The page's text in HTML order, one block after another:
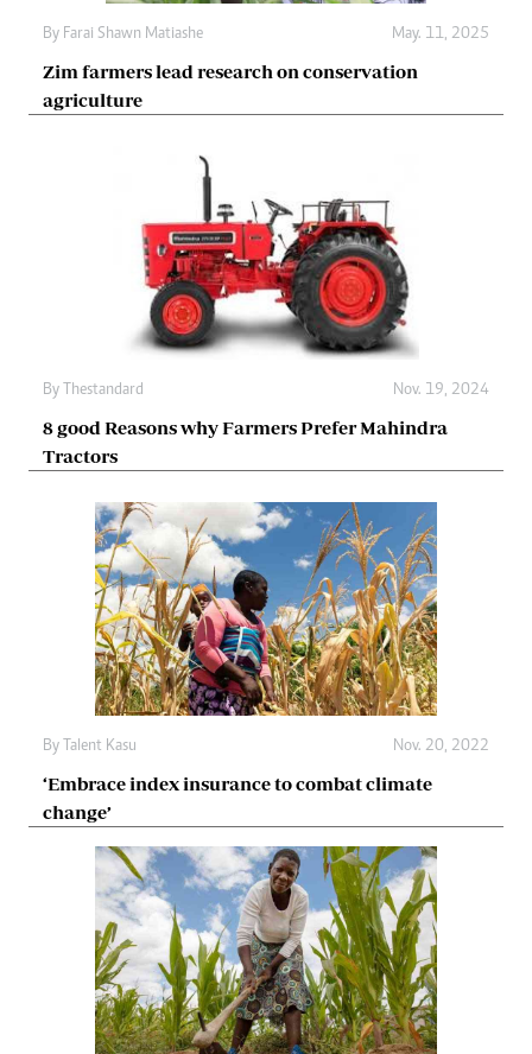
By Farai Shawn Matiashe May. 11, 2025
Zim farmers lead research on conservation
agriculture
By Thestandard Nov. 19, 2024
8 good Reasons why Farmers Prefer Mahindra
Tractors
By Talent Kasu Nov. 20, 2022
‘Embrace index insurance to combat climate
change’